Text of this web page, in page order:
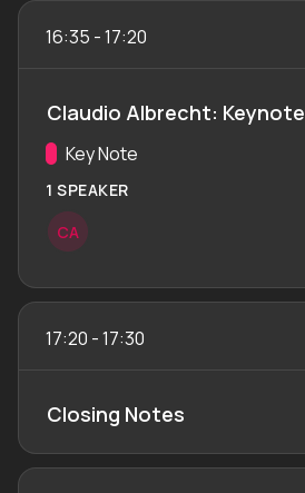
16:35 -17:20
Claudio Albrecht: Keynote
Track:
Key Note
1 SPEAKER
CA
17:20 -17:30
Closing Notes